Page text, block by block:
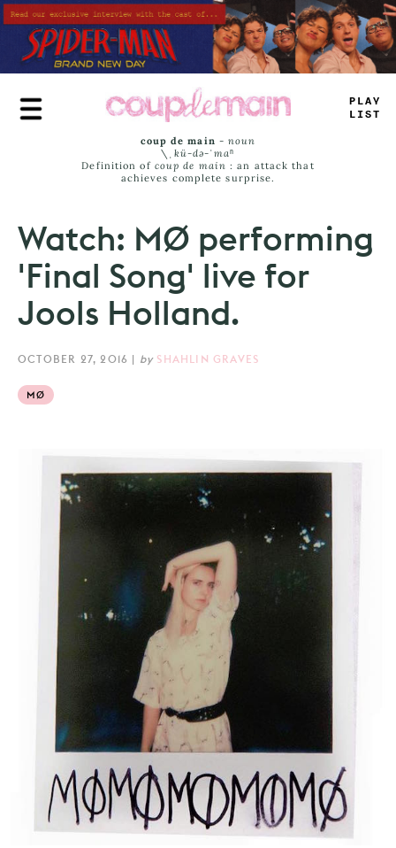
Skip
to
main
content
TLU_
_ __T
coup de main -noun
\ˌ kü-də-ˈmaⁿ
Definition of coup de main : an attack that
achieves complete surprise.
Watch: MØ performing
'Final Song' live for
Jools Holland.
OCTOBER 27, 2016 | by SHAHLIN GRAVES
MØ